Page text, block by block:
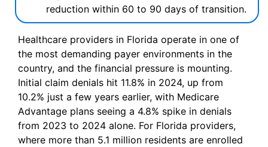
reduction within 60 to 90 days of transition.
Healthcare providers in Florida operate in one of
the most demanding payer environments in the
country, and the financial pressure is mounting.
Initial claim denials hit 11.8% in 2024, up from
10.2% just a few years earlier, with Medicare
Advantage plans seeing a 4.8% spike in denials
from 2023 to 2024 alone. For Florida providers,
where more than 5.1 million residents are enrolled